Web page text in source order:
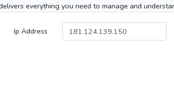
everything you need to manage and
Ip Address